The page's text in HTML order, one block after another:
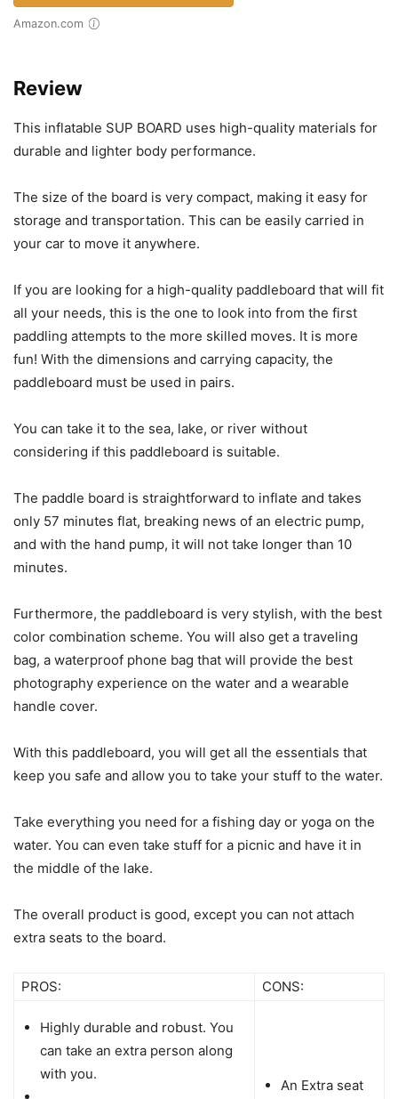
Amazon.com
Review
This inflatable SUP BOARD uses high-quality materials for
durable and lighter body performance.
The size of the board is very compact, making it easy for
storage and transportation. This can be easily carried in
your car to move it anywhere.
If you are looking for a high-quality paddleboard that will fit
all your needs, this is the one to look into from the first
paddling attempts to the more skilled moves. It is more
fun! With the dimensions and carrying capacity, the
paddleboard must be used in pairs.
You can take it to the sea, lake, or river without
considering if this paddleboard is suitable.
The paddle board is straightforward to inflate and takes
only 57 minutes flat, breaking news of an electric pump,
and with the hand pump, it will not take longer than 10
minutes.
Furthermore, the paddleboard is very stylish, with the best
color combination scheme. You will also get a traveling
bag, a waterproof phone bag that will provide the best
photography experience on the water and a wearable
handle cover.
With this paddleboard, you will get all the essentials that
keep you safe and allow you to take your stuff to the water.
Take everything you need for a fishing day or yoga on the
water. You can even take stuff for a picnic and have it in
the middle of the lake.
The overall product is good, except you can not attach
extra seats to the board.
PROS: CONS:
Highly durable and robust. You
can take an extra person along
with you.
An Extra seat